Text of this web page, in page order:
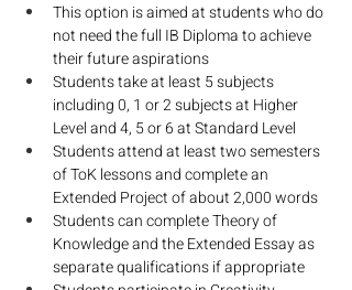
This option is aimed at students who do
not need the full IB Diploma to achieve
their future aspirations
Students take at least 5 subjects
including 0, 1 or 2 subjects at Higher
Level and 4, 5 or 6 at Standard Level
Students attend at least two semesters
of ToK lessons and complete an
Extended Project of about 2,000 words
Students can complete Theory of
Knowledge and the Extended Essay as
separate qualifications if appropriate